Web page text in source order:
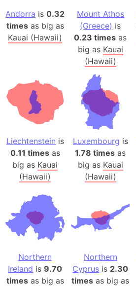
Andorra is0.32
timesas big as
Kauai (Hawaii)
Mount Athos
(Greece) is
0.23 times as
big as Kauai
(Hawaii)
Liechtenstein is
0.11 timesas
big as Kauai
(Hawaii)
Luxembourg is
1.78 times as
big as Kauai
(Hawaii)
Northern
Ireland is9.70
timesas big as
Northern
Cyprus is 2.30
times as big as